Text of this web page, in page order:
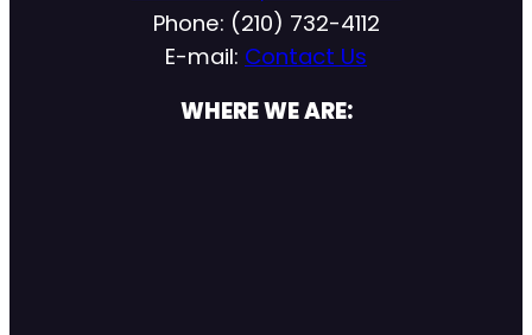
Phone: (210) 732-4112
E-mail: Contact Us
WHERE WE ARE: